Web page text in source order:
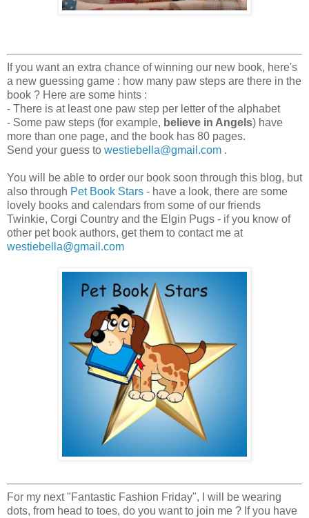
If you want an extra chance of winning our new book, here's
a new guessing game : how many paw steps are there in the
book ? Here are some hints :
- There is at least one paw step per letter of the alphabet
- Some paw steps (for example, believe in Angels) have
more than one page, and the book has 80 pages.
Send your guess to westiebella@gmail.com .
You will be able to order our book soon through this blog, but
also through Pet Book Stars - have a look, there are some
lovely books and calendars from some of our friends
Twinkie, Corgi Country and the Elgin Pugs - if you know of
other pet book authors, get them to contact me at
westiebella@gmail.com
For my next "Fantastic Fashion Friday", I will be wearing
dots, from head to toes, do you want to join me ? If you have